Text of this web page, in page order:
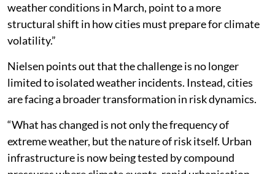
weather conditions in March, point to a more
structural shift in how cities must prepare for climate
volatility.”
Nielsen points out that the challenge is no longer
limited to isolated weather incidents. Instead, cities
are facing a broader transformation in risk dynamics.
“What has changed is not only the frequency of
extreme weather, but the nature of risk itself. Urban
infrastructure is now being tested by compound